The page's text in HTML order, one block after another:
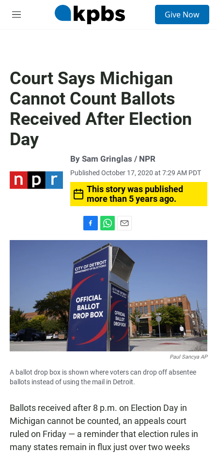
M
Give Now
Court Says Michigan
Cannot Count Ballots
Received After Election
Day
By Sam Gringlas / NPR
Published October 17, 2020 at 7:29 AM PDT
This story was published
more than 5 years ago.
a
e
b
o
o
k
h
a
t
s
A
p
m
a
i
Paul Sancya AP
A ballot drop box is shown where voters can drop off absentee
ballots instead of using the mail in Detroit.
Ballots received after 8 p.m. on Election Day in
Michigan cannot be counted, an appeals court
ruled on Friday — a reminder that election rules in
many states remain in flux just over two weeks